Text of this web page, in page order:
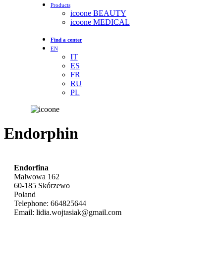
Products
icoone BEAUTY
icoone MEDICAL
Find a center
EN
IT
ES
FR
RU
PL
Endorphin
Endorfina
Malwowa 162
60-185 Skórzewo
Poland
Telephone: 664825644
Email: lidia.wojtasiak@gmail.com